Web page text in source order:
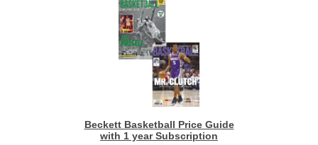
Beckett Basketball Price Guide
with 1 year Subscription